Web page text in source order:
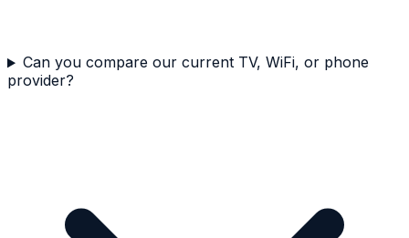
Can you compare our current TV, WiFi, or phone
provider?